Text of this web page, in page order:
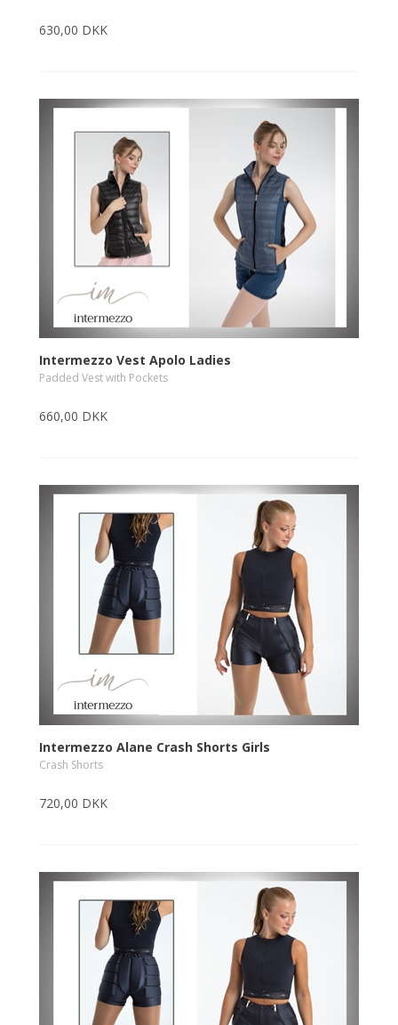
630,00 DKK
Intermezzo Vest Apolo Ladies
Padded Vest with Pockets
660,00 DKK
Intermezzo Alane Crash Shorts Girls
Crash Shorts
720,00 DKK